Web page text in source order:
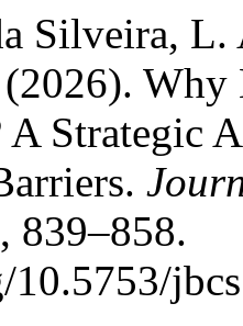
Silveira,
Strategic
839–858.